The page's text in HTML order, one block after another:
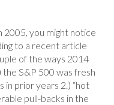
2005, you might notice
to a recent article
of the ways 2014
S&P 500 was fresh
in prior years 2.) “hot
pull-backs in the